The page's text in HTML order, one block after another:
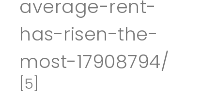
average-rent-
has-risen-the-
most-17908794/
[5]